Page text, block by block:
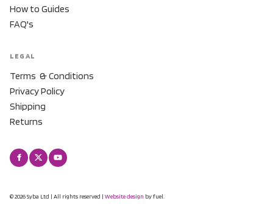
How to Guides
FAQ's
LEGAL
Terms & Conditions
Privacy Policy
Shipping
Returns
© 2026 Syba Ltd | All rights reserved | Website design by fuel.